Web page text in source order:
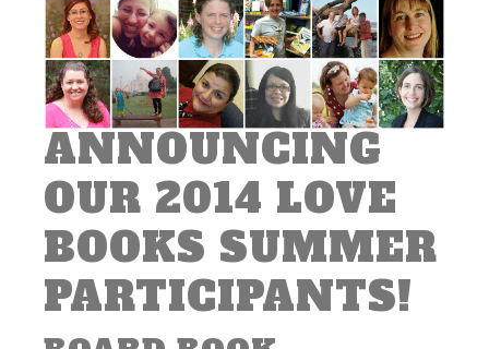
ANNOUNCING
OUR 2014 LOVE
BOOKS SUMMER
PARTICIPANTS!